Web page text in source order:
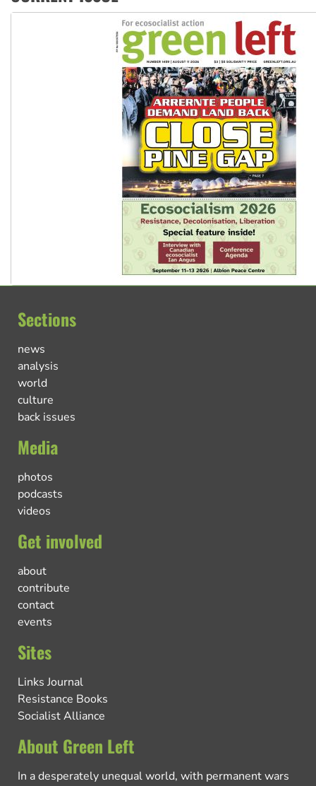
Sections
news
analysis
world
culture
back issues
Media
photos
podcasts
videos
Get involved
about
contribute
contact
events
Sites
Links Journal
Resistance Books
Socialist Alliance
About Green Left
In a desperately unequal world, with permanent wars